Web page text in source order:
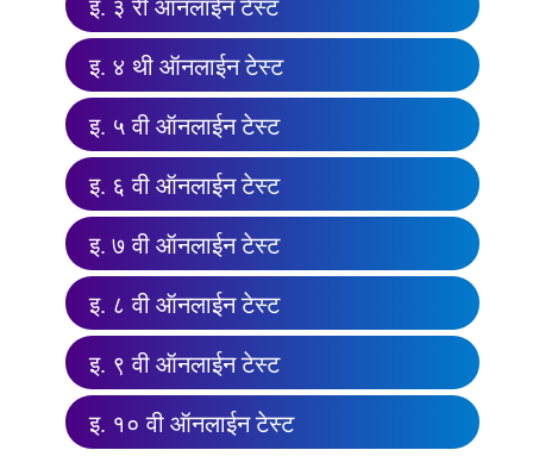
इ. ३ री ऑनलाईन टेस्ट
इ. ४ थी ऑनलाईन टेस्ट
इ. ५ वी ऑनलाईन टेस्ट
इ. ६ वी ऑनलाईन टेस्ट
इ. ७ वी ऑनलाईन टेस्ट
इ. ८ वी ऑनलाईन टेस्ट
इ. ९ वी ऑनलाईन टेस्ट
इ. १० वी ऑनलाईन टेस्ट